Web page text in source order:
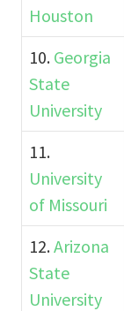
Houston
10. Georgia
State
University
11.
University
of Missouri
12.Arizona
State
University